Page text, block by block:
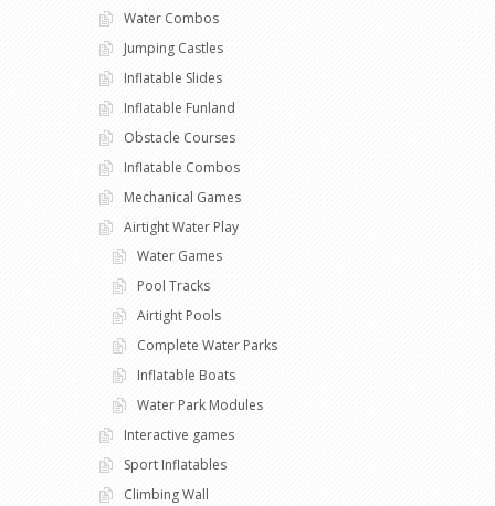
Water Combos
Jumping Castles
Inflatable Slides
Inflatable Funland
Obstacle Courses
Inflatable Combos
Mechanical Games
Airtight Water Play
Water Games
Pool Tracks
Airtight Pools
Complete Water Parks
Inflatable Boats
Water Park Modules
Interactive games
Sport Inflatables
Climbing Wall